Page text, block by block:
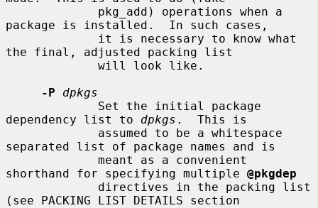
package is installed.  In such cases,
the final, adjusted packing list
-P
dpkgs
dependency list to dpkgs .  This is
separated list of package names and is
shorthand for specifying multiple @pkgdep
(see PACKING LIST DETAILS section